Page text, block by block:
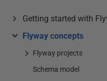
Getting started with
Flyway concepts
Flyway projects
Schema model